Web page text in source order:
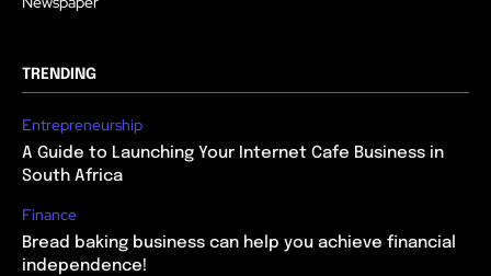
TRENDING
Entrepreneurship
A Guide to Launching Your Internet Cafe Business in
South Africa
Finance
Bread baking business can help you achieve financial
independence!